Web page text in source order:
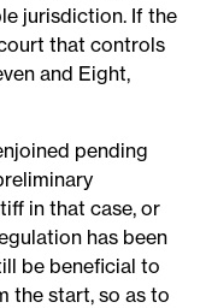
jurisdiction. If the
that controls
and Eight,
pending
in that case, or
has been
be beneficial to
the start, so as to